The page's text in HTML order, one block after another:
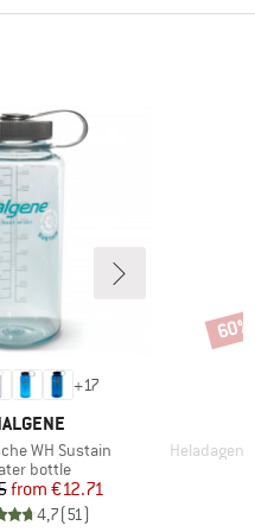
+17
WH Sustain
group
bottle
Price
Reduced Price
from €12.71
4,7(51)
Item(s)
60%